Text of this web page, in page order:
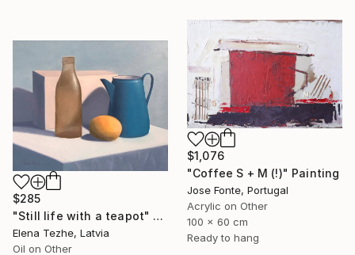
$1,076
"Coffee S + M (!)" Painting
Jose Fonte, Portugal
Acrylic on Other
100 x 60 cm
Ready to hang
$285
"Still life with a teapot" Painting
Elena Tezhe, Latvia
Oil on Other